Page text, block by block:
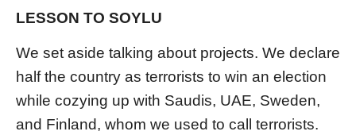
LESSON TO SOYLU
We set aside talking about projects. We declare
half the country as terrorists to win an election
while cozying up with Saudis, UAE, Sweden,
and Finland, whom we used to call terrorists.